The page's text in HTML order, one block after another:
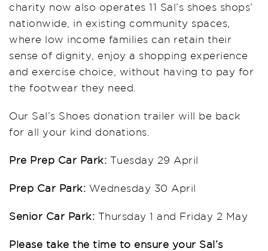
charity now also operates 11 Sal’s shoes shops’
nationwide, in existing community spaces,
where low income families can retain their
sense of dignity, enjoy a shopping experience
and exercise choice, without having to pay for
the footwear they need.
Our Sal’s Shoes donation trailer will be back
for all your kind donations.
Pre Prep Car Park: Tuesday 29 April
Prep Car Park: Wednesday 30 April
Senior Car Park: Thursday 1 and Friday 2 May
Please take the time to ensure your Sal’s